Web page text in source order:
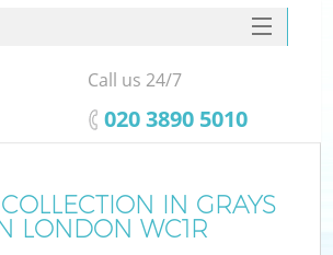
IN GRAYS
LONDON WC1R
SERVICES
HOME
FAQ
CONTACTS
Call us 24/7
‎020 3890 5010